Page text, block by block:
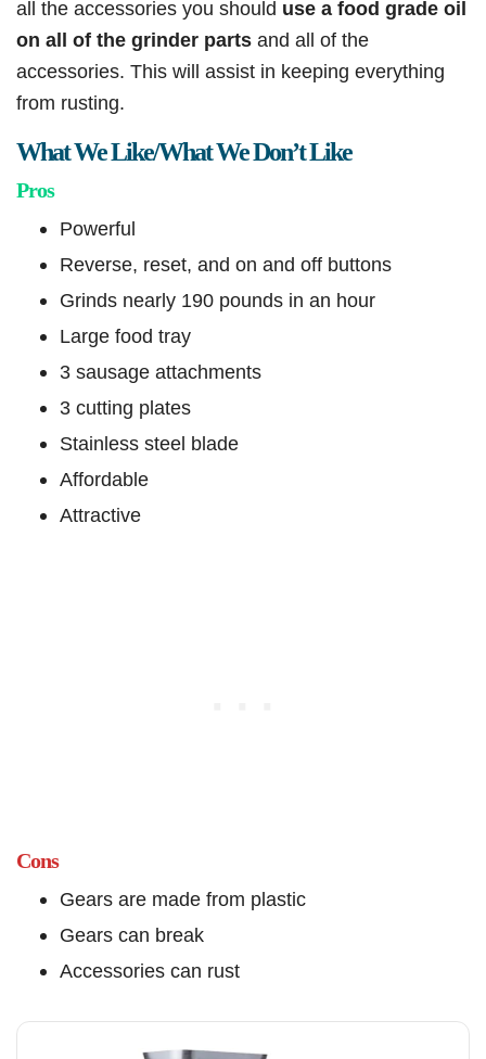
all the accessories you should use a food grade oil
on all of the grinder parts and all of the
accessories. This will assist in keeping everything
from rusting.
What We Like/What We Don’t Like
Pros
Powerful
Reverse, reset, and on and off buttons
Grinds nearly 190 pounds in an hour
Large food tray
3 sausage attachments
3 cutting plates
Stainless steel blade
Affordable
Attractive
Cons
Gears are made from plastic
Gears can break
Accessories can rust